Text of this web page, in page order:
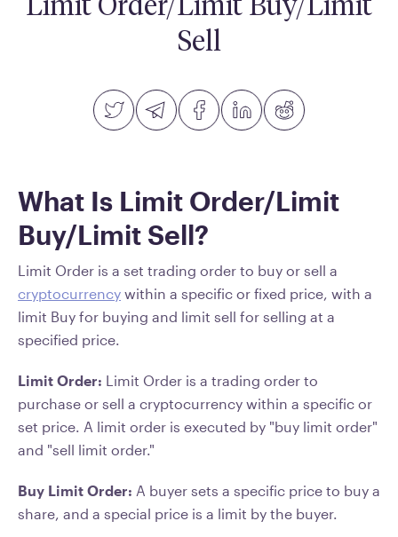
Limit Order/Limit Buy/Limit
Sell
What Is Limit Order/Limit
Buy/Limit Sell?
Limit Order is a set trading order to buy or sell a
cryptocurrency within a specific or fixed price, with a
limit Buy for buying and limit sell for selling at a
specified price.
Limit Order: Limit Order is a trading order to
purchase or sell a cryptocurrency within a specific or
set price. A limit order is executed by "buy limit order"
and "sell limit order."
Buy Limit Order: A buyer sets a specific price to buy a
share, and a special price is a limit by the buyer.